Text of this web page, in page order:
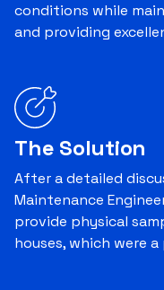
conditions while
and providing
The Solution
After a detailed
Maintenance
provide physical
houses, which were